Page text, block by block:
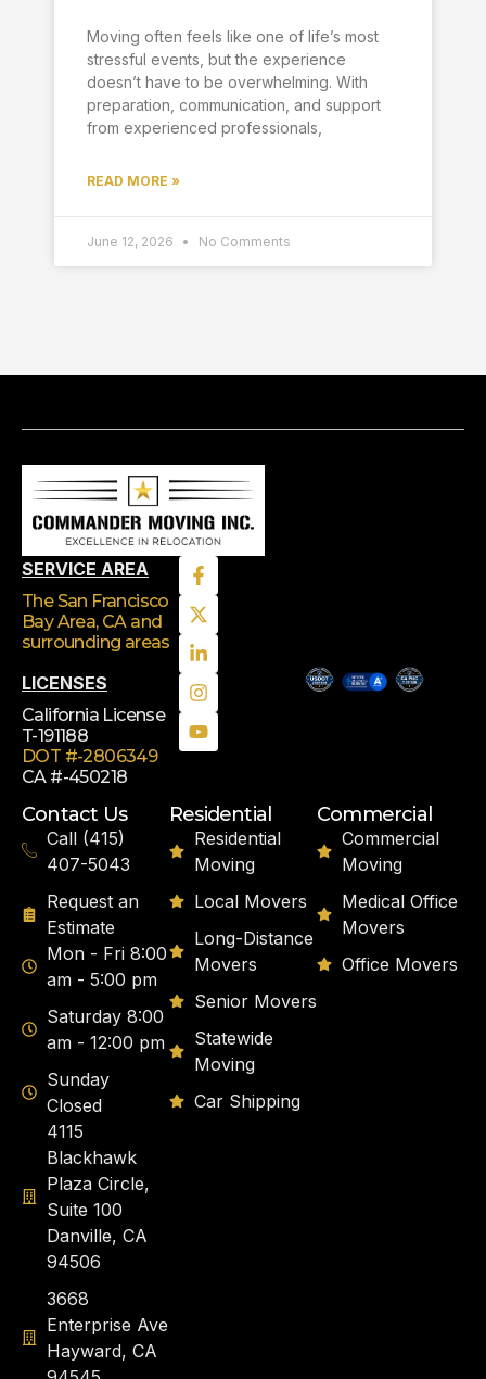
Moving often feels like one of life’s most
stressful events, but the experience
doesn’t have to be overwhelming. With
preparation, communication, and support
from experienced professionals,
READ MORE »
June 12, 2026 No Comments
SERVICE AREA
The San Francisco
Bay Area, CA and
surrounding areas
LICENSES
California License
T-191188
DOT #-2806349
CA #-450218
Contact Us
Call (415)
407-5043
Request an
Estimate
Mon - Fri 8:00
am - 5:00 pm
Saturday 8:00
am - 12:00 pm
Sunday
Closed
4115
Blackhawk
Plaza Circle,
Suite 100
Danville, CA
94506
3668
Enterprise Ave
Hayward, CA
Residential
Residential
Moving
Local Movers
Long-Distance
Movers
Senior Movers
Statewide
Moving
Car Shipping
Commercial
Commercial
Moving
Medical Office
Movers
Office Movers